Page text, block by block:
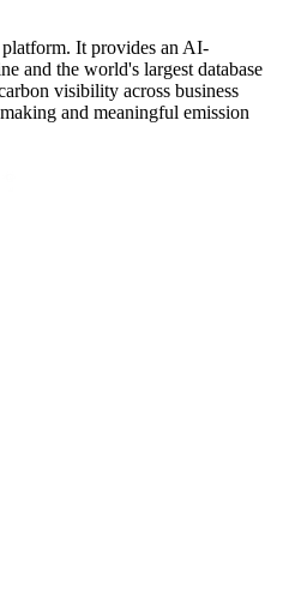
It provides an AI-
and the world's largest database
visibility across business
and meaningful emission